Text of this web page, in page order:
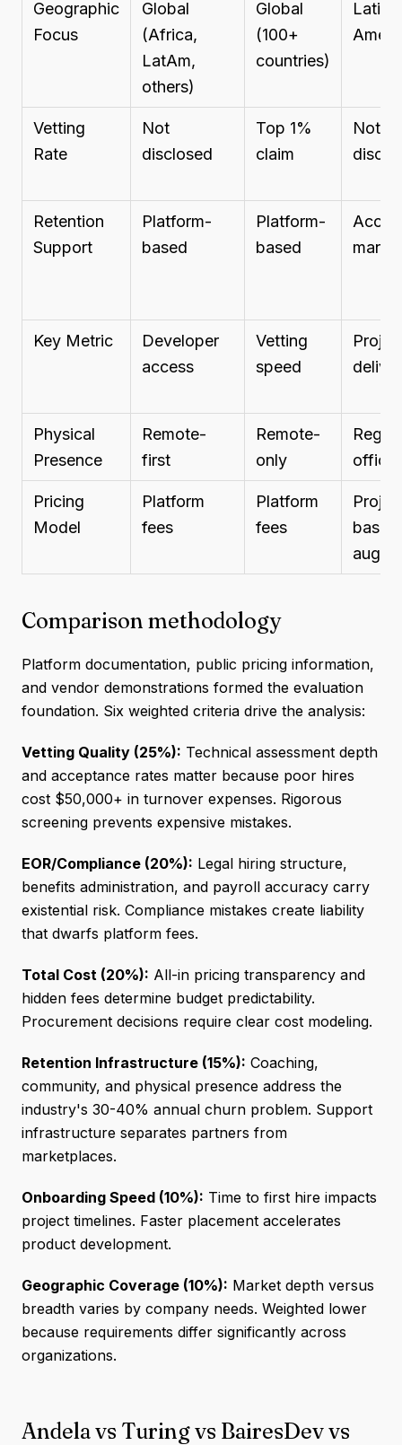
Geographic
Focus
Global
(Africa,
LatAm,
others)
Global
(100+
countries)
Latin
Vetting
Rate
Not
disclosed
Top 1%
claim
Not
Retention
Support
Platform-
based
Platform-
based
Key Metric
Developer
access
Vetting
speed
Physical
Presence
Remote-
first
Remote-
only
Pricing
Model
Platform
fees
Platform
fees
aug
Comparison methodology
Platform documentation, public pricing information,
and vendor demonstrations formed the evaluation
foundation. Six weighted criteria drive the analysis:
Vetting Quality (25%): Technical assessment depth
and acceptance rates matter because poor hires
cost $50,000+ in turnover expenses. Rigorous
screening prevents expensive mistakes.
EOR/Compliance (20%): Legal hiring structure,
benefits administration, and payroll accuracy carry
existential risk. Compliance mistakes create liability
that dwarfs platform fees.
Total Cost (20%): All-in pricing transparency and
hidden fees determine budget predictability.
Procurement decisions require clear cost modeling.
Retention Infrastructure (15%): Coaching,
community, and physical presence address the
industry's 30-40% annual churn problem. Support
infrastructure separates partners from
marketplaces.
Onboarding Speed (10%): Time to first hire impacts
project timelines. Faster placement accelerates
product development.
Geographic Coverage (10%): Market depth versus
breadth varies by company needs. Weighted lower
because requirements differ significantly across
organizations.
Andela vs Turing vs BairesDev vs